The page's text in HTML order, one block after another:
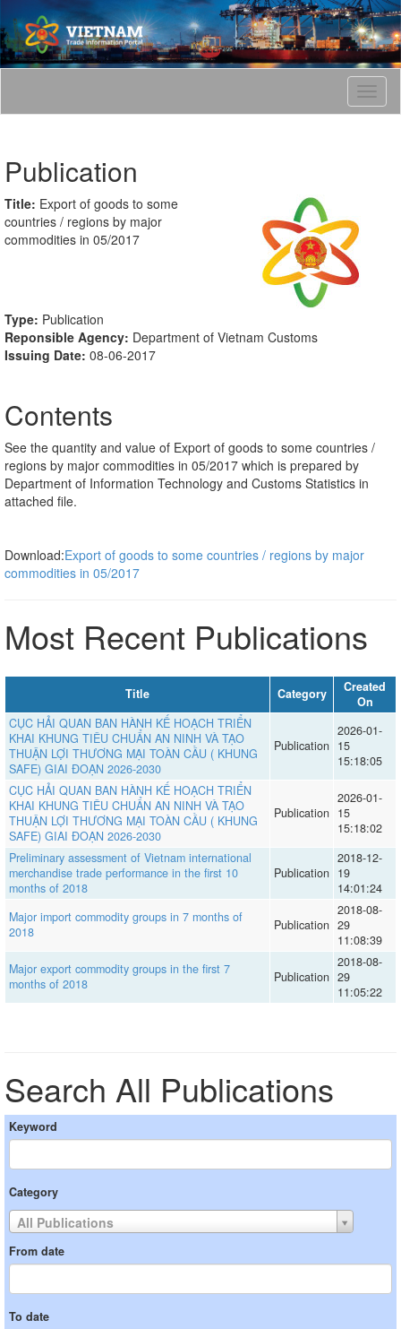
T
o
Publication
Title: Export of goods to some
countries / regions by major
commodities in 05/2017
Type: Publication
Reponsible Agency: Department of Vietnam Customs
Issuing Date: 08-06-2017
Contents
See the quantity and value of Export of goods to some countries /
regions by major commodities in 05/2017 which is prepared by
Department of Information Technology and Customs Statistics in
attached file.
Download:Export of goods to some countries / regions by major
commodities in 05/2017
Most Recent Publications
Title Category
Created
On
CỤC HẢI QUAN BAN HÀNH KẾ HOẠCH TRIỂN
KHAI KHUNG TIÊU CHUẨN AN NINH VÀ TẠO
THUẬN LỢI THƯƠNG MẠI TOÀN CẦU ( KHUNG
SAFE) GIAI ĐOẠN 2026-2030
Publication
2026-01-
15
15:18:05
CỤC HẢI QUAN BAN HÀNH KẾ HOẠCH TRIỂN
KHAI KHUNG TIÊU CHUẨN AN NINH VÀ TẠO
THUẬN LỢI THƯƠNG MẠI TOÀN CẦU ( KHUNG
SAFE) GIAI ĐOẠN 2026-2030
Publication
2026-01-
15
15:18:02
Preliminary assessment of Vietnam international
merchandise trade performance in the first 10
months of 2018
Publication
2018-12-
19
14:01:24
Major import commodity groups in 7 months of
2018
Publication
2018-08-
29
11:08:39
Major export commodity groups in the first 7
months of 2018
Publication
2018-08-
29
11:05:22
Search All Publications
Keyword
Category
All Publications
From date
To date